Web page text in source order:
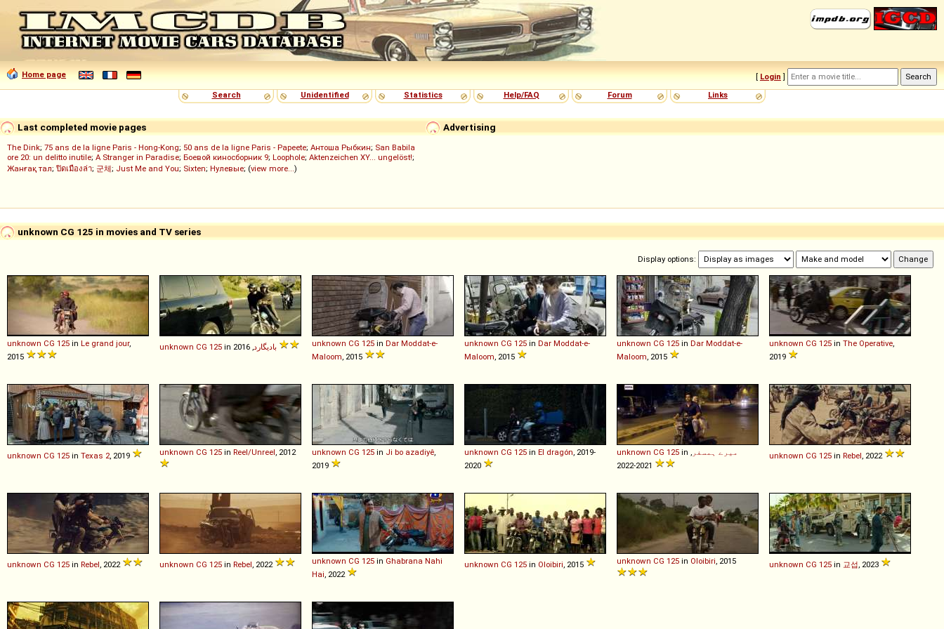
Home page [ Login ]
Search
Unidentified Statistics Help/FAQ Forum Links
Advertising
Last completed movie pages
The Dink; 75 ans de la ligne Paris - Hong-Kong; 50 ans de la ligne Paris - Papeete; Антоша Рыбкин; San Babila
ore 20: un delitto inutile; A Stranger in Paradise; Боевой киносборник 9; Loophole; Aktenzeichen XY... ungelöst!;
Жанғақ тал; ปิดเมืองล่า; 군체; Just Me and You; Sixten; Нулевые; (view more...)
unknown CG 125 in movies and TV series
Display options:
unknown CG 125 in Le grand jour,
2015
unknown CG 125 in بادیگارد unknown CG 125 in Dar Moddat-e-
Maloom , 2015
unknown CG 125 in Dar Moddat-e-
Maloom , 2015
unknown CG 125 in Dar Moddat-e-
Maloom , 2015
unknown CG 125 in The Operative
2019
unknown CG 125 in Texas 2 , 2019 unknown CG 125 in Reel/Unreel , 2012 unknown CG 125 in Ji bo azadiyê
2019
unknown CG 125 in El dragón , 2019-
2020
unknown CG 125 in میرے ہمسفر unknown CG 125 in Rebel , 2022
unknown CG 125 in Rebel , 2022 unknown CG 125 in Rebel , 2022 unknown CG 125 in Ghabrana Nahi
Hai , 2022
unknown CG 125 in Oloibiri , 2015 unknown CG 125 in Oloibiri , 2015 unknown CG 125 in 교섭 , 2023